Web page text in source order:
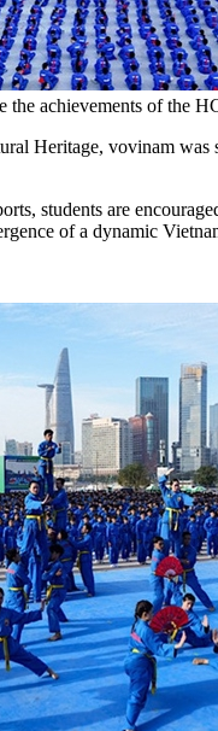
the achievements of the
Heritage, vovinam
students are
of a dynamic